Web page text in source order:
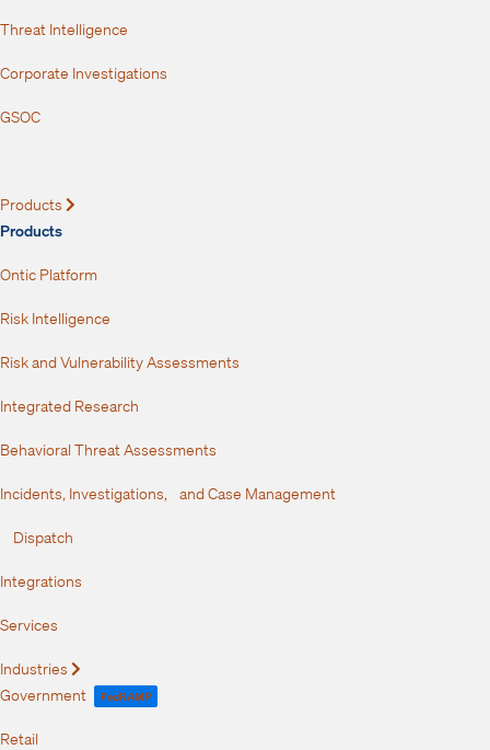
Threat Intelligence
Corporate Investigations
GSOC
Products
Products
Ontic Platform
Risk Intelligence
Risk and Vulnerability Assessments
Integrated Research
Behavioral Threat Assessments
Incidents, Investigations, and Case Management
Dispatch
Integrations
Services
Industries
Government FedRAMP
Retail